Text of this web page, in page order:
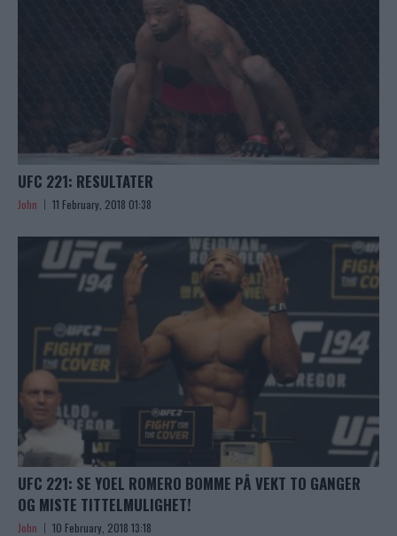
UFC 221: RESULTATER
John 11 February, 2018 01:38
UFC 221: SE YOEL ROMERO BOMME PÅ VEKT TO GANGER
OG MISTE TITTELMULIGHET!
John 10 February, 2018 13:18